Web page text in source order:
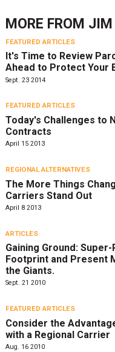
MORE FROM JIM
FEATURED ARTICLES
It's Time to Review
Ahead to Protect Your
Sept. 23 2014
FEATURED ARTICLES
Today's Challenges to
Contracts
April 15 2013
REGIONAL ALTERNATIVES
The More Things
Carriers Stand Out
April 8 2013
ARTICLES
Gaining Ground:
Footprint and Present
the Giants.
Sept. 21 2010
FEATURED ARTICLES
Consider the
with a Regional Carrier
Aug. 16 2010